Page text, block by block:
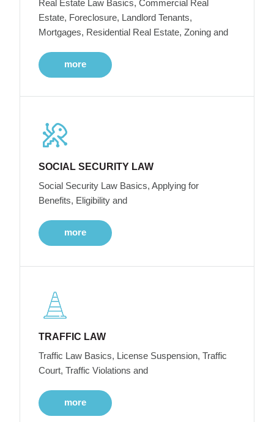
Real Estate Law Basics, Commercial Real
Estate, Foreclosure, Landlord Tenants,
Mortgages, Residential Real Estate, Zoning and
more
SOCIAL SECURITY LAW
Social Security Law Basics, Applying for
Benefits, Eligibility and
more
TRAFFIC LAW
Traffic Law Basics, License Suspension, Traffic
Court, Traffic Violations and
more